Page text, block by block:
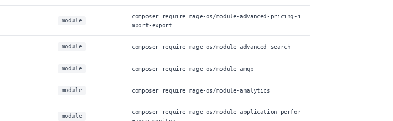
module
composer require mage-os/module-advanced-pricing-i
mport-export
module composer require mage-os/module-advanced-search
module composer require mage-os/module-amqp
module composer require mage-os/module-analytics
module
composer require mage-os/module-application-perfor